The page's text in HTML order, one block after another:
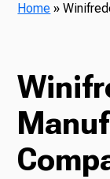
Home »